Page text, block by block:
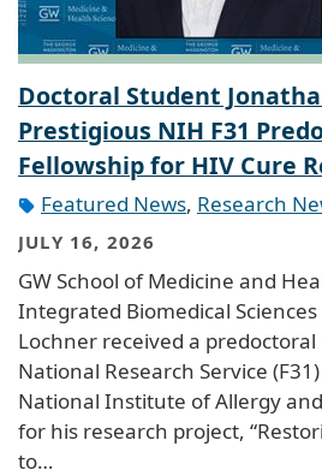
Doctoral Student
Prestigious NIH F31
Fellowship for HIV Cure
Featured News, Research
JULY 16, 2026
GW School of Medicine and
Integrated Biomedical
Lochner received a
National Research Service
National Institute of Allergy
for his research project,
to…